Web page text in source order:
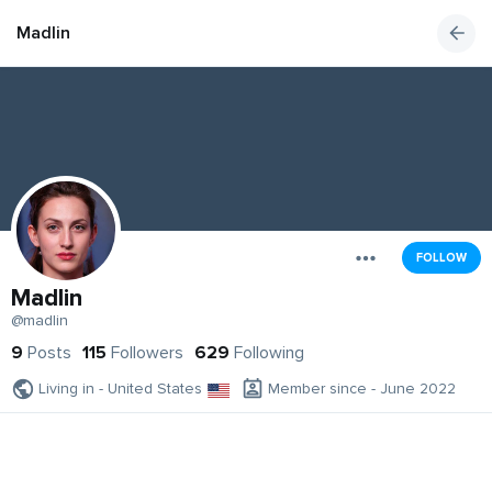
Madlin
FOLLOW
Madlin
@madlin
9 Posts 115 Followers 629 Following
Living in - United States Member since - June 2022